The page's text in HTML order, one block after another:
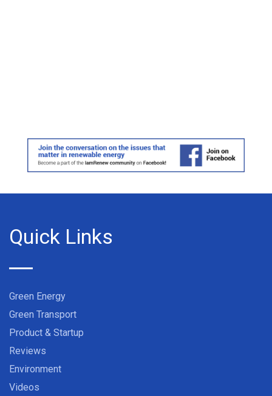
Quick Links
Green Energy
Green Transport
Product & Startup
Reviews
Environment
Videos